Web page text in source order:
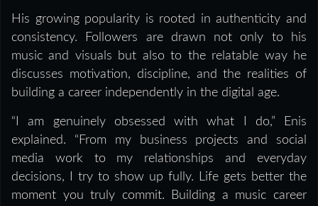
His growing popularity is rooted in authenticity and
consistency. Followers are drawn not only to his
music and visuals but also to the relatable way he
discusses motivation, discipline, and the realities of
building a career independently in the digital age.
“I am genuinely obsessed with what I do,” Enis
explained. “From my business projects and social
media work to my relationships and everyday
decisions, I try to show up fully. Life gets better the
moment you truly commit. Building a music career